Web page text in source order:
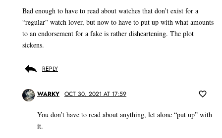
Bad enough to have to read about watches that don’t exist for a
“regular” watch lover, but now to have to put up with what amounts
to an endorsement for a fake is rather disheartening. The plot
sickens.
REPLY
WARKY OCT 30, 2021 AT 17:59
You don’t have to read about anything, let alone “put up” with
it.